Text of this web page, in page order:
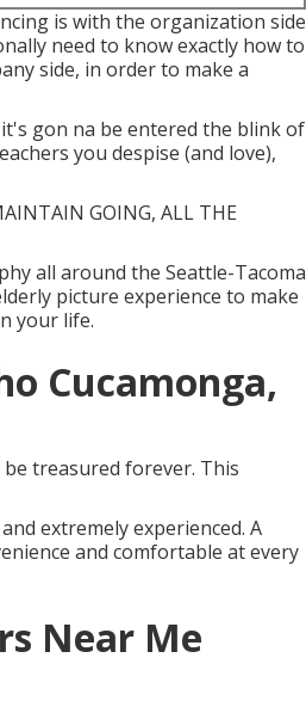
is with the organization side
need to know exactly how to
side, in order to make a
gon na be entered the blink of
you despise (and love),
GOING, ALL THE
all around the Seattle-Tacoma
picture experience to make
your life.
Cucamonga,
treasured forever. This
extremely experienced. A
and comfortable at every
Near Me